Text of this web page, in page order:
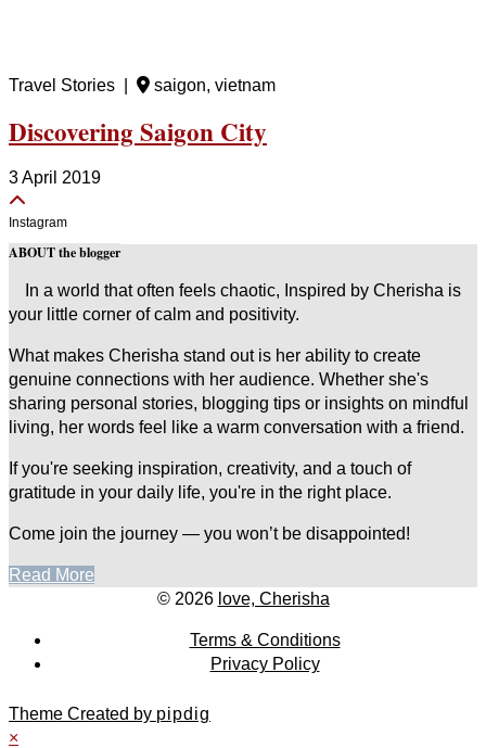
Travel Stories | saigon, vietnam
Discovering Saigon City
3 April 2019
Instagram
ABOUT the blogger
In a world that often feels chaotic, Inspired by Cherisha is
your little corner of calm and positivity.
What makes Cherisha stand out is her ability to create
genuine connections with her audience. Whether she's
sharing personal stories, blogging tips or insights on mindful
living, her words feel like a warm conversation with a friend.
If you're seeking inspiration, creativity, and a touch of
gratitude in your daily life, you're in the right place.
Come join the journey — you won’t be disappointed!
Read More
© 2026 love, Cherisha
Terms & Conditions
Privacy Policy
Theme Created by pipdig
×